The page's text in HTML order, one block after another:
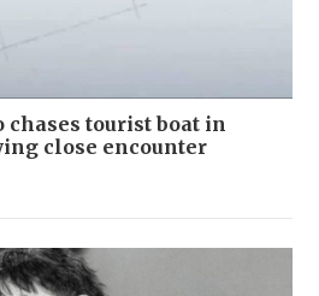
chases tourist boat in
close encounter